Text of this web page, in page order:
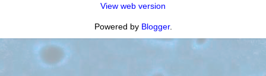
View web version
Powered by Blogger.